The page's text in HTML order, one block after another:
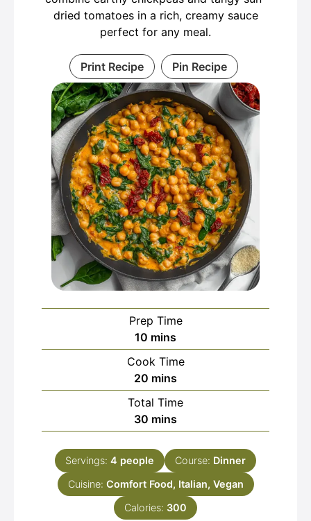
dried tomatoes in a rich, creamy sauce
perfect for any meal.
Print Recipe Pin Recipe
Prep Time
10 minutes
mins
Cook Time
20 minutes
mins
Total Time
30 minutes
mins
Servings: 4 people Course: Dinner
Cuisine: Comfort Food, Italian, Vegan
Calories: 300